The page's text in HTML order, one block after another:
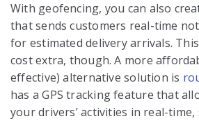
With geofencing, you can also
that sends customers real-time
for estimated delivery arrivals.
cost extra, though. A more
effective) alternative solution is
has a GPS tracking feature that
your drivers’ activities in real-